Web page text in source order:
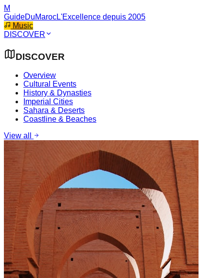
M
GuideDuMarocL'Excellence depuis 2005
Music
DISCOVER
DISCOVER
Overview
Cultural Events
History & Dynasties
Imperial Cities
Sahara & Deserts
Coastline & Beaches
View all